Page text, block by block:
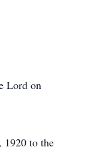
Lord on
1920 to the